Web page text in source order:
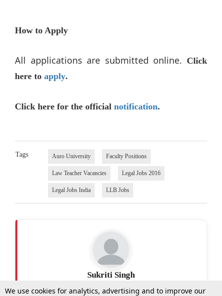
How to Apply
All applications are submitted online. Click
here to apply.
Click here for the official notification.
Tags Auro University Faculty Positions
Law Teacher Vacancies Legal Jobs 2016
Legal Jobs India LLB Jobs
Sukriti Singh
We use cookies for analytics, advertising and to improve our